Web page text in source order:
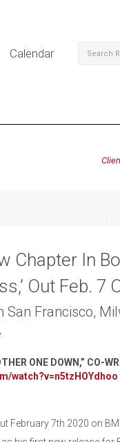
Calendar
Chapter In
Out Feb. 7
San Francisco,
ONE DOWN,” CO-
watch?v=n5tzHOYdhoo
February 7th 2020 on